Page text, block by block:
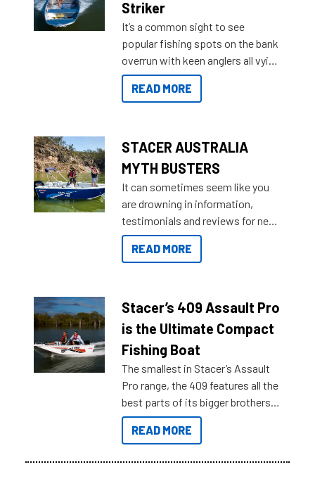
add on, this year Stacer
introduced Option Packs to make
deciding and purchasing easier
than ever.
Striker
It’s a common sight to see
popular fishing spots on the bank
overrun with keen anglers all vying
for that premium placing. So why
not open your horizons and get
READ MORE
STACER AUSTRALIA
MYTH BUSTERS
It can sometimes seem like you
are drowning in information,
testimonials and reviews for new
boats and it may be difficult to
sort through all the data to get to
of information, below are some
key myth busters on Stacer
Australia.
READ MORE
Stacer’s 409 Assault Pro
is the Ultimate Compact
Fishing Boat
The smallest in Stacer’s Assault
Pro range, the 409 features all the
best parts of its bigger brothers
at a compact, user and budget
friendly size.
READ MORE